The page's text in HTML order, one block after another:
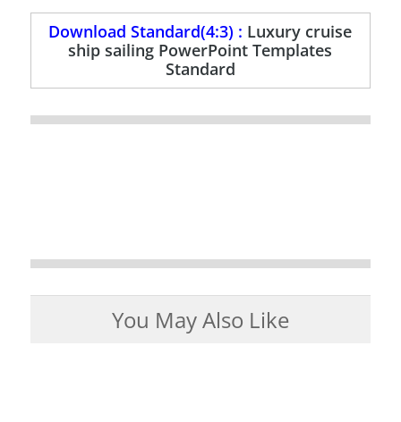
Download Standard(4:3) : Luxury cruise
ship sailing PowerPoint Templates
Standard
You May Also Like